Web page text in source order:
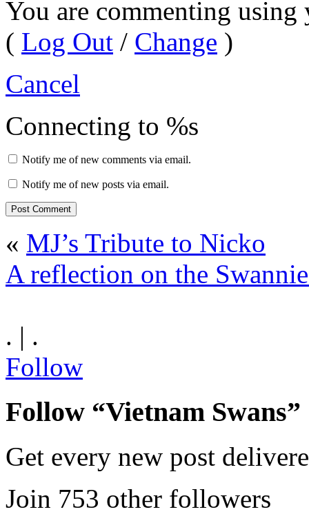
You are commenting
( Log Out / Change )
Cancel
Connecting to %s
Notify me of new comments via email.
Notify me of new posts via email.
« MJ’s Tribute to Nicko
A reflection on the
. | .
Follow
Follow “Vietnam Swans”
Get every new post
Join 753 other followers